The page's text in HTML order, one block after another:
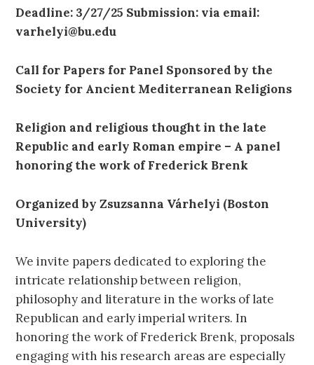
Deadline: 3/27/25 Submission: via email:
varhelyi@bu.edu
Call for Papers for Panel Sponsored by the
Society for Ancient Mediterranean Religions
Religion and religious thought in the late
Republic and early Roman empire – A panel
honoring the work of Frederick Brenk
Organized by Zsuzsanna Várhelyi (Boston
University)
We invite papers dedicated to exploring the
intricate relationship between religion,
philosophy and literature in the works of late
Republican and early imperial writers. In
honoring the work of Frederick Brenk, proposals
engaging with his research areas are especially